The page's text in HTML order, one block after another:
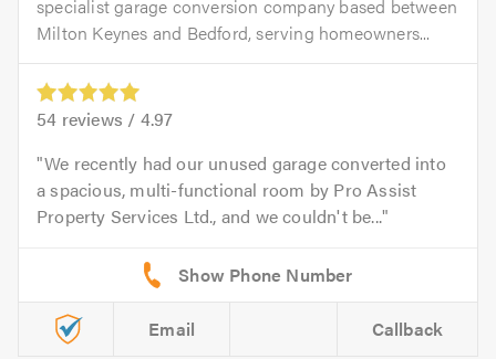
specialist garage conversion company based between
Milton Keynes and Bedford, serving homeowners...
54 reviews / 4.97
We recently had our unused garage converted into
a spacious, multi-functional room by Pro Assist
Property Services Ltd., and we couldn't be...
Email Callback